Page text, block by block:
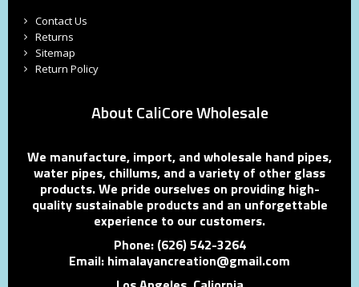
Contact Us
Returns
Sitemap
Return Policy
About CaliCore Wholesale
We manufacture, import, and wholesale hand pipes,
water pipes, chillums, and a variety of other glass
products. We pride ourselves on providing high-
quality sustainable products and an unforgettable
experience to our customers.
Phone: (626) 542-3264
Email: himalayancreation@gmail.com